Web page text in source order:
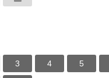
3 4 5